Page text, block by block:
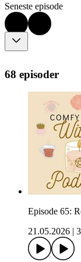
Seneste episode
68 episoder
Episode 65:
21.05.2026